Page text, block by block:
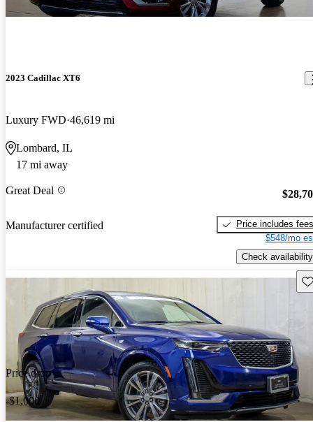
2023 Cadillac XT6
Luxury FWD 46,619 mi
Lombard, IL
17 mi away
Great Deal
Manufacturer certified
Price includes fees
$548/mo
Check availability
Price drop
-$1,000